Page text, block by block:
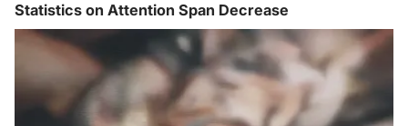
Statistics on Attention Span Decrease